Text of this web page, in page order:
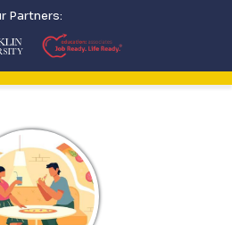
Partners: